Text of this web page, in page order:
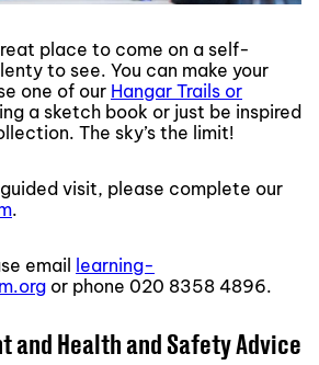
place to come on a self-
to see. You can make your
one of our Hangar Trails or
a sketch book or just be inspired
The sky’s the limit!
visit, please complete our
.
email
learning-
or phone 020 8358 4896.
and Health and Safety Advice